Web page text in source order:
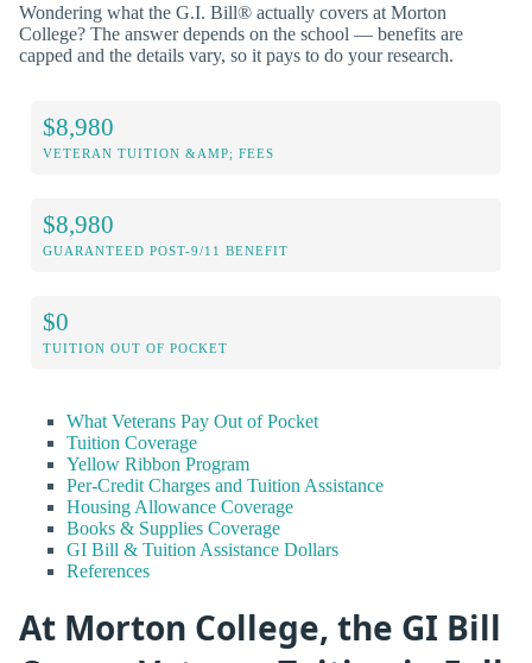
Wondering what the G.I. Bill® actually covers at Morton
College? The answer depends on the school — benefits are
capped and the details vary, so it pays to do your research.
$8,980
VETERAN TUITION &AMP; FEES
$8,980
GUARANTEED POST-9/11 BENEFIT
$0
TUITION OUT OF POCKET
What Veterans Pay Out of Pocket
Tuition Coverage
Yellow Ribbon Program
Per-Credit Charges and Tuition Assistance
Housing Allowance Coverage
Books & Supplies Coverage
GI Bill & Tuition Assistance Dollars
References
At Morton College, the GI Bill